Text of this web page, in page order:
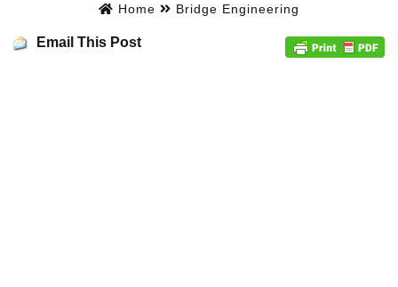
Home Bridge Engineering
Email This Post